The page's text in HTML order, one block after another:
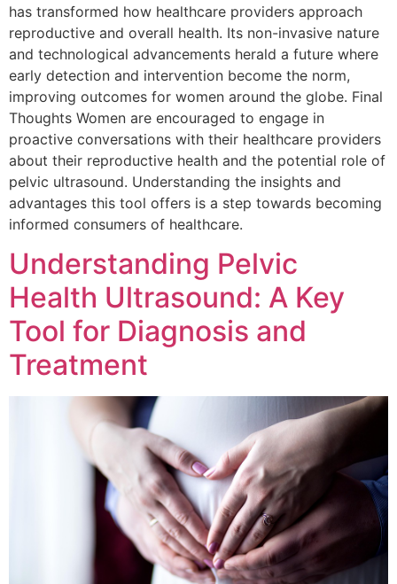
has transformed how healthcare providers approach
reproductive and overall health. Its non-invasive nature
and technological advancements herald a future where
early detection and intervention become the norm,
improving outcomes for women around the globe. Final
Thoughts Women are encouraged to engage in
proactive conversations with their healthcare providers
about their reproductive health and the potential role of
pelvic ultrasound. Understanding the insights and
advantages this tool offers is a step towards becoming
informed consumers of healthcare.
Understanding Pelvic
Health Ultrasound: A Key
Tool for Diagnosis and
Treatment